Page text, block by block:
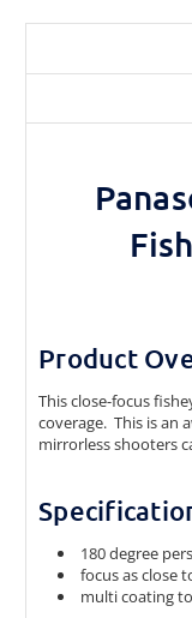
Product
This close-focus
coverage. This is an
mirrorless shooters
180 degree
focus as close
multi coating